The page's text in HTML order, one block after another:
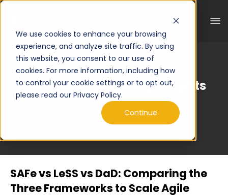
We use cookies to enhance your browsing
experience, and analyze site traffic. By using
this website, you consent to our use of
cookies. For more information, including how
to control your cookie settings or to opt out,
please read our Privacy Policy.
Continue
Curated Engineering Insights
SAFe vs LeSS vs DaD: Comparing the
Three Frameworks to Scale Agile